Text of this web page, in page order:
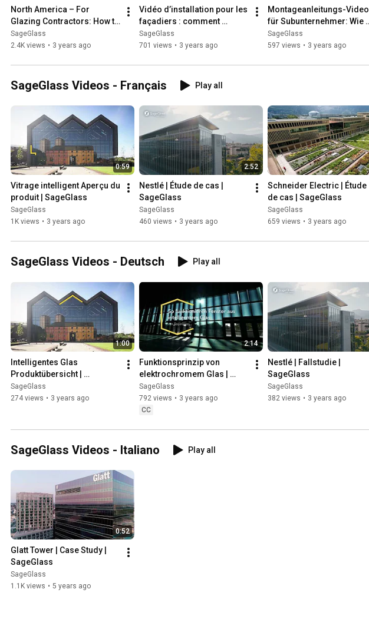
North America – For
Glazing Contractors: How to
Install SageGlass Dynamic
Glass
SageGlass
2.4K views • 3 years ago
Vidéo d’installation pour les
façadiers : comment
installer le vitrage
dynamique SageGlass
SageGlass
701 views • 3 years ago
Montageanleitungs-Video
für Subunternehmer: Wie
wird das dynamische Glas
SageGlass installiert
SageGlass
597 views • 3 years ago
SageGlass Videos - Français Play all
0:59
Vitrage intelligent Aperçu du
produit | SageGlass
SageGlass
1K views • 3 years ago
2:52
Nestlé | Étude de cas |
SageGlass
SageGlass
460 views • 3 years ago
Schneider Electric | Étude
de cas | SageGlass
SageGlass
659 views • 3 years ago
SageGlass Videos - Deutsch Play all
1:00
Intelligentes Glas
Produktübersicht |
SageGlass
SageGlass
274 views • 3 years ago
2:14
Funktionsprinzip von
elektrochromem Glas |
SageGlass
SageGlass
792 views • 3 years ago
CC
Nestlé | Fallstudie |
SageGlass
SageGlass
382 views • 3 years ago
SageGlass Videos - Italiano Play all
0:52
Glatt Tower | Case Study |
SageGlass
SageGlass
1.1K views • 5 years ago